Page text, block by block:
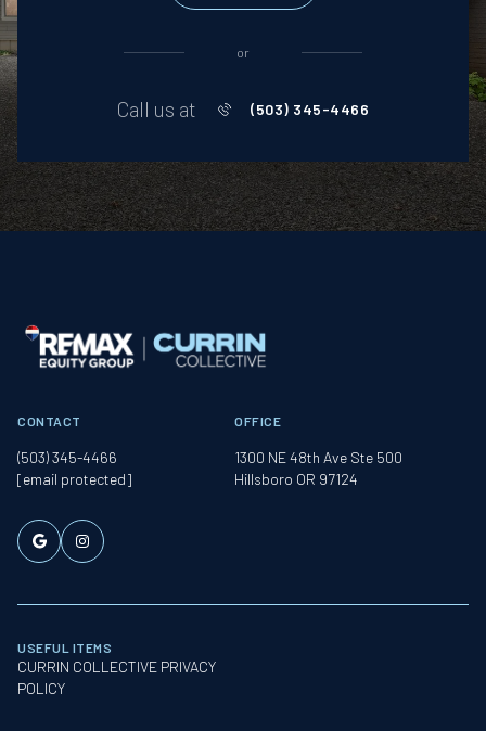
or
Call us at (503) 345-4466
CONTACT
(503) 345-4466
[email protected]
OFFICE
1300 NE 48th Ave Ste 500
Hillsboro OR 97124
USEFUL ITEMS
CURRIN COLLECTIVE PRIVACY
POLICY